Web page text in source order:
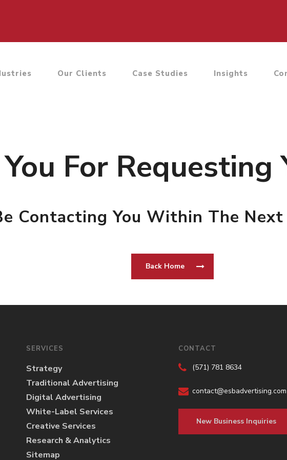
Our Clients Case Studies Insights
For Requesting
Contacting You Within The Next
Back Home
SERVICES
Strategy
Traditional Advertising
Digital Advertising
White-Label Services
Creative Services
Research & Analytics
Sitemap
CONTACT
(571) 781 8634
contact@esbadvertising.com
New Business Inquiries